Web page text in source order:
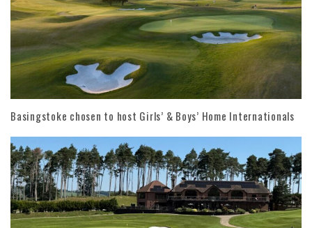
Basingstoke chosen to host Girls’ & Boys’ Home Internationals